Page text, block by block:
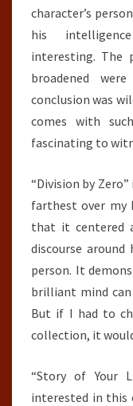
character’s
his
interesting. The
broadened
conclusion was
comes with
fascinating to
“Division by
farthest over my
that it centered
discourse
person. It
brilliant mind
But if I had to
collection, it
“Story of Your
interested in this